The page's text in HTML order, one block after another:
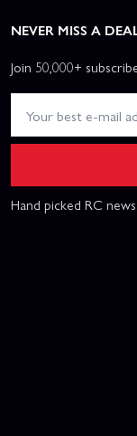
NEVER MISS A
Join 50,000+
Hand picked RC